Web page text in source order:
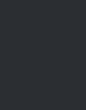
wp-
templates/